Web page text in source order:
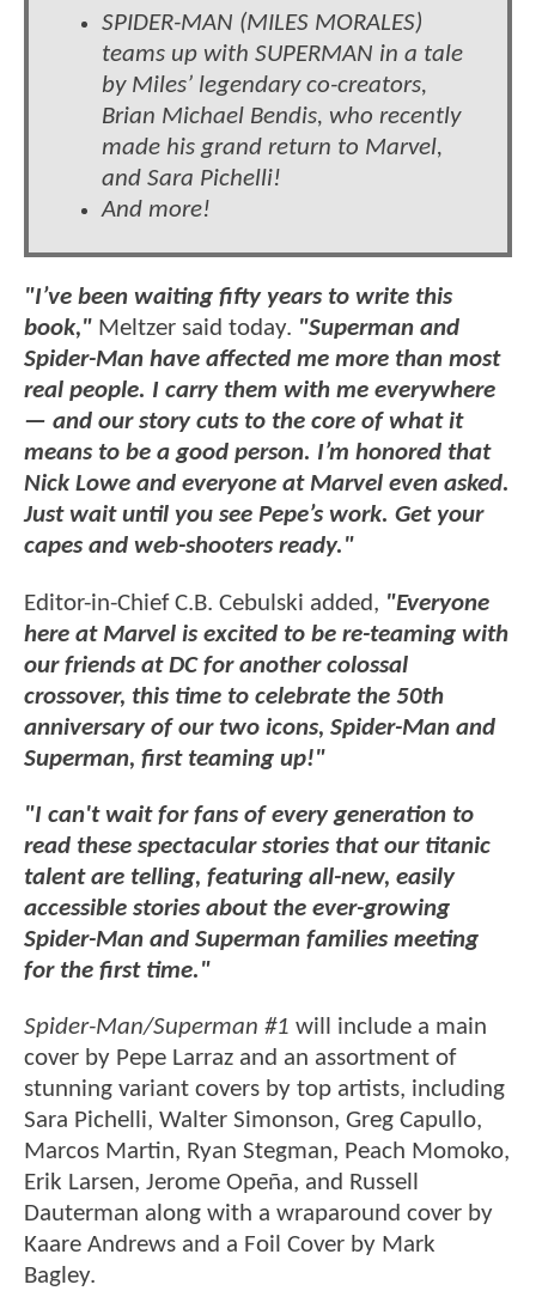
SPIDER-MAN (MILES MORALES)
teams up with SUPERMAN in a tale
by Miles’ legendary co-creators,
Brian Michael Bendis, who recently
made his grand return to Marvel,
and Sara Pichelli!
And more!
"I’ve been waiting fifty years to write this
book," Meltzer said today. "Superman and
Spider-Man have affected me more than most
real people. I carry them with me everywhere
— and our story cuts to the core of what it
means to be a good person. I’m honored that
Nick Lowe and everyone at Marvel even asked.
Just wait until you see Pepe’s work. Get your
capes and web-shooters ready."
Editor-in-Chief C.B. Cebulski added, "Everyone
here at Marvel is excited to be re-teaming with
our friends at DC for another colossal
crossover, this time to celebrate the 50th
anniversary of our two icons, Spider-Man and
Superman, first teaming up!"
"I can't wait for fans of every generation to
read these spectacular stories that our titanic
talent are telling, featuring all-new, easily
accessible stories about the ever-growing
Spider-Man and Superman families meeting
for the first time."
Spider-Man/Superman #1 will include a main
cover by Pepe Larraz and an assortment of
stunning variant covers by top artists, including
Sara Pichelli, Walter Simonson, Greg Capullo,
Marcos Martin, Ryan Stegman, Peach Momoko,
Erik Larsen, Jerome Opeña, and Russell
Dauterman along with a wraparound cover by
Kaare Andrews and a Foil Cover by Mark
Bagley.